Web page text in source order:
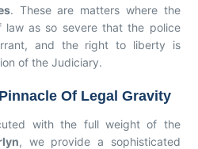
. These are matters where the
law as so severe that the police
and the right to liberty is
of the Judiciary.
Of Legal Gravity
with the full weight of the
, we provide a sophisticated